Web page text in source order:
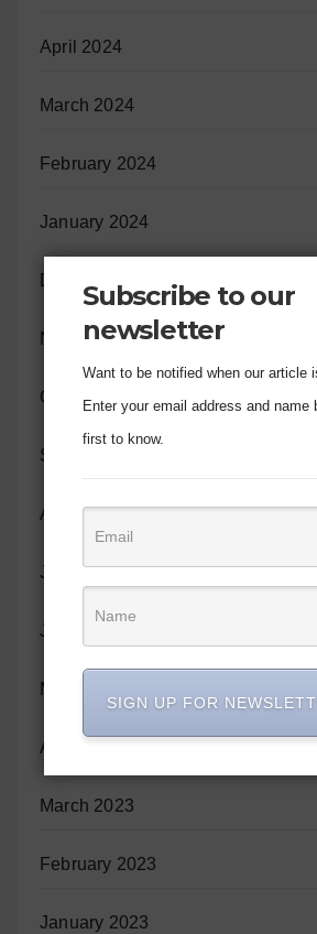
April 2024
March 2024
February 2024
January 2024
December 2023
November 2023
October 2023
September 2023
August 2023
July 2023
June 2023
May 2023
April 2023
March 2023
February 2023
January 2023
Subscribe to our
newsletter
Want to be notified when our article
Enter your email address and name
first to know.
SIGN UP FOR